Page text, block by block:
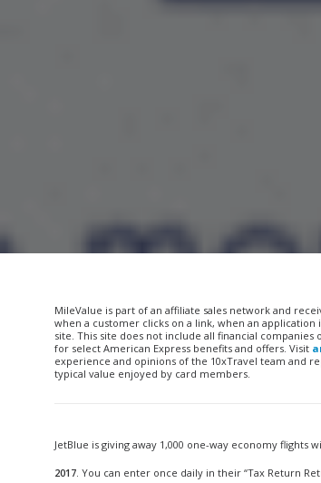
MileValue is part of an affiliate sales network and
when a customer clicks on a link, when an
site. This site does not include all financial
for select American Express benefits and offers. Visit
experience and opinions of the 10xTravel team and
typical value enjoyed by card members.
JetBlue is giving away 1,000 one-way economy
2017. You can enter once daily in their “Tax Return